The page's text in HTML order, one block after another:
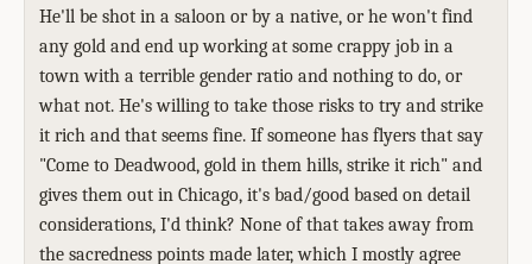
He'll be shot in a saloon or by a native, or he won't find
any gold and end up working at some crappy job in a
town with a terrible gender ratio and nothing to do, or
what not. He's willing to take those risks to try and strike
it rich and that seems fine. If someone has flyers that say
"Come to Deadwood, gold in them hills, strike it rich" and
gives them out in Chicago, it's bad/good based on detail
considerations, I'd think? None of that takes away from
the sacredness points made later, which I mostly agree